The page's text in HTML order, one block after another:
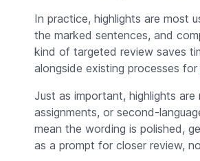
In practice, highlights are most
the marked sentences, and
kind of targeted review saves
alongside existing processes for
Just as important, highlights
assignments, or second-
mean the wording is polished,
as a prompt for closer review,